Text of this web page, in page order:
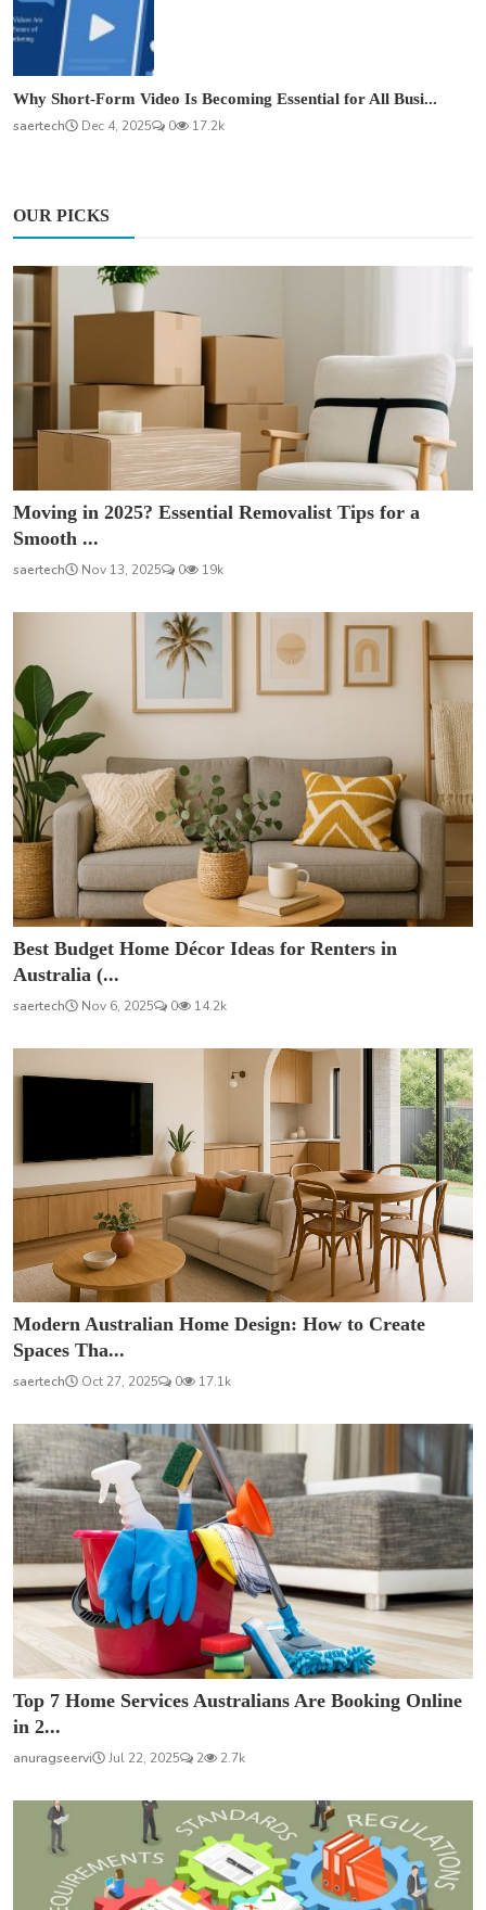
Why Short-Form Video Is Becoming Essential for All Busi...
saertech
Dec 4, 2025 0 17.2k
OUR PICKS
Moving in 2025? Essential Removalist Tips for a
Smooth ...
saertech Nov 13, 2025 0 19k
Best Budget Home Décor Ideas for Renters in
Australia (...
saertech Nov 6, 2025 0 14.2k
Modern Australian Home Design: How to Create
Spaces Tha...
saertech Oct 27, 2025 0 17.1k
Top 7 Home Services Australians Are Booking Online
in 2...
anuragseervi Jul 22, 2025 2 2.7k